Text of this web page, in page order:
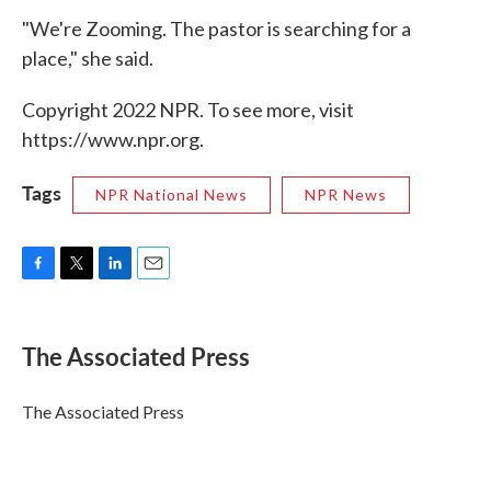
"We're Zooming. The pastor is searching for a
place," she said.
Copyright 2022 NPR. To see more, visit
https://www.npr.org.
Tags NPR National News NPR News
e
b
o
k
t
r
k
e
I
n
i
l
The Associated Press
The Associated Press